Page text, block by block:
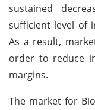
sustained
sufficient level of
As a result,
order to reduce
margins.
The market for